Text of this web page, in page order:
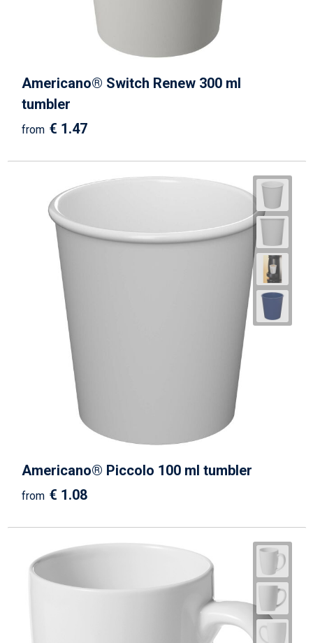
Americano® Switch Renew 300 ml
tumbler
from € 1.47
Americano® Piccolo 100 ml tumbler
from € 1.08